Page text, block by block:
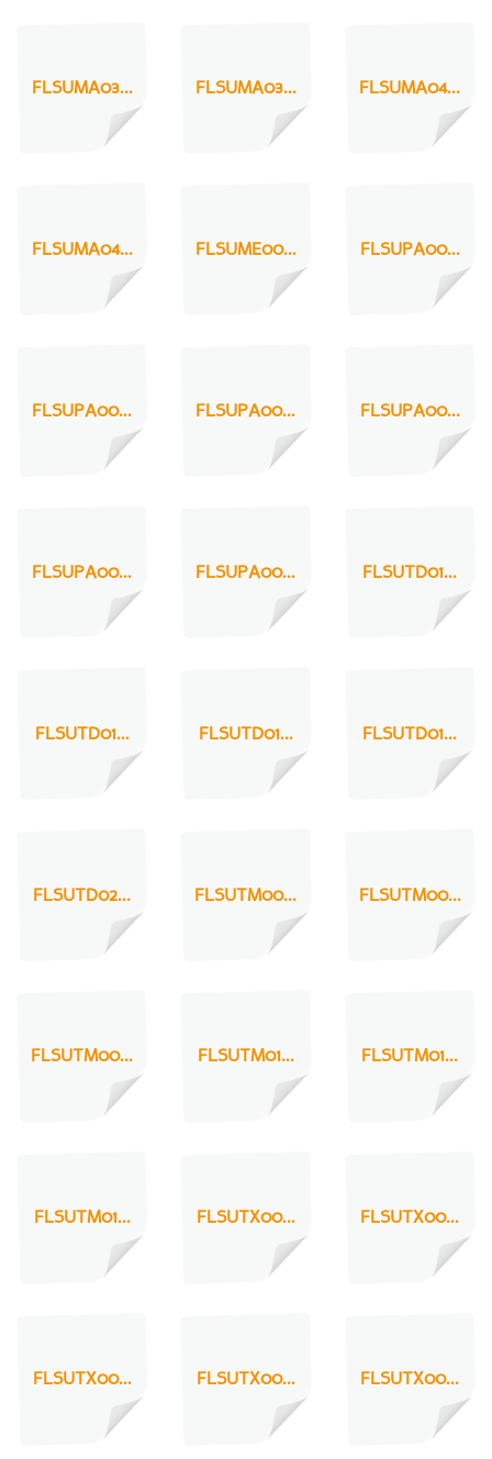
FLSUMA03... FLSUMA03... FLSUMA04...
FLSUMA04... FLSUME00... FLSUPA00...
FLSUPA00... FLSUPA00... FLSUPA00...
FLSUPA00... FLSUPA00... FLSUTD01...
FLSUTD01... FLSUTD01... FLSUTD01...
FLSUTD02... FLSUTM00... FLSUTM00...
FLSUTM00... FLSUTM01... FLSUTM01...
FLSUTM01... FLSUTX00... FLSUTX00...
FLSUTX00... FLSUTX00... FLSUTX00...